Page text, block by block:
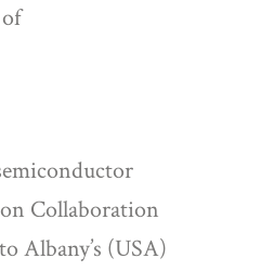
Collaboration
Albany’s (USA)